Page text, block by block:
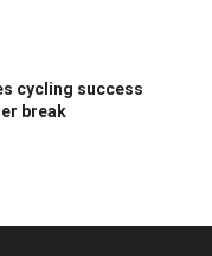
cycling success
break